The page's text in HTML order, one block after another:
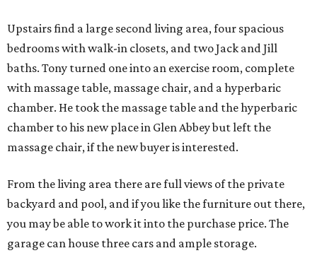
Upstairs find a large second living area, four spacious
bedrooms with walk-in closets, and two Jack and Jill
baths. Tony turned one into an exercise room, complete
with massage table, massage chair, and a hyperbaric
chamber. He took the massage table and the hyperbaric
chamber to his new place in Glen Abbey but left the
massage chair, if the new buyer is interested.
From the living area there are full views of the private
backyard and pool, and if you like the furniture out there,
you may be able to work it into the purchase price. The
garage can house three cars and ample storage.